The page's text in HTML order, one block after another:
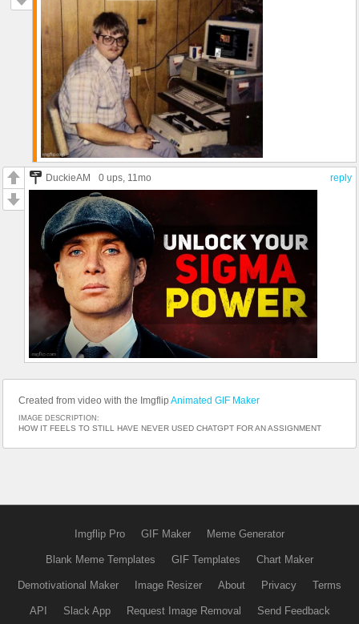
reply
DuckieAM 0 ups, 11mo
Created from video with the Imgflip Animated GIF Maker
IMAGE DESCRIPTION:
HOW IT FEELS TO STILL HAVE NEVER USED CHATGPT FOR AN ASSIGNMENT
Imgflip Pro GIF Maker Meme Generator
Blank Meme Templates GIF Templates Chart Maker
Demotivational Maker Image Resizer About Privacy Terms
API Slack App Request Image Removal Send Feedback